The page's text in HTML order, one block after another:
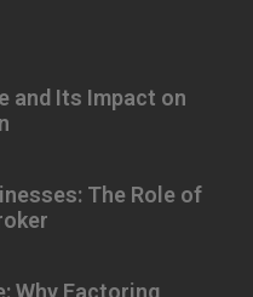
and Its Impact on
The Role of